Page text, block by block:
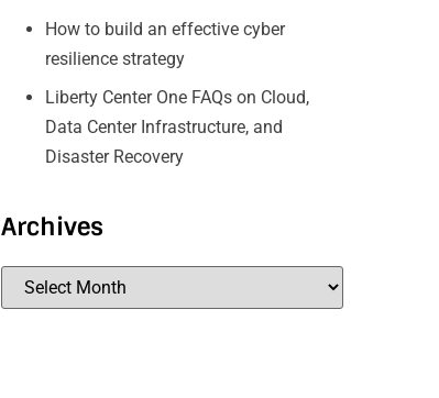
How to build an effective cyber
resilience strategy
Liberty Center One FAQs on Cloud,
Data Center Infrastructure, and
Disaster Recovery
Archives